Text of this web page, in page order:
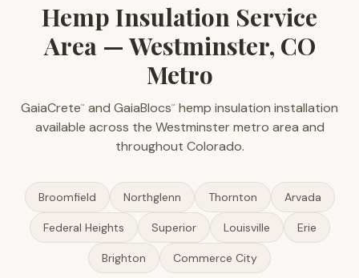
Hemp Insulation Service
Area — Westminster, CO
Metro
GaiaCrete™ and GaiaBlocs™
hemp insulation installation
available across the Westminster metro area and
throughout Colorado.
Broomfield Northglenn Thornton Arvada
Federal Heights Superior Louisville Erie
Brighton Commerce City